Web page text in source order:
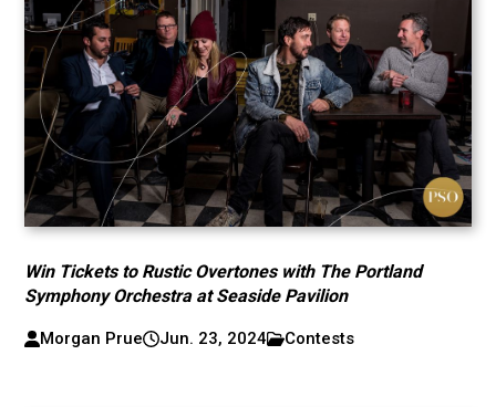
Win Tickets to Rustic Overtones with The Portland
Symphony Orchestra at Seaside Pavilion
Morgan Prue Jun. 23, 2024 Contests